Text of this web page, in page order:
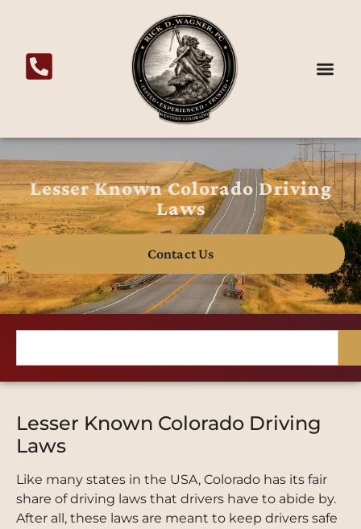
Lesser Known Colorado Driving
Laws
Contact Us
Lesser Known Colorado Driving
Laws
Like many states in the USA, Colorado has its fair
share of driving laws that drivers have to abide by.
After all, these laws are meant to keep drivers safe